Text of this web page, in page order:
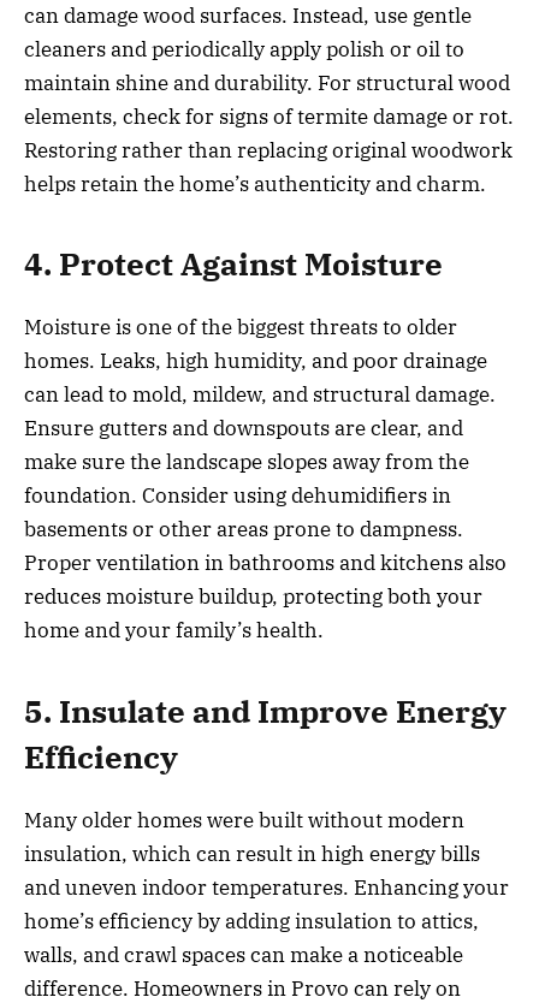
can damage wood surfaces. Instead, use gentle
cleaners and periodically apply polish or oil to
maintain shine and durability. For structural wood
elements, check for signs of termite damage or rot.
Restoring rather than replacing original woodwork
helps retain the home’s authenticity and charm.
4. Protect Against Moisture
Moisture is one of the biggest threats to older
homes. Leaks, high humidity, and poor drainage
can lead to mold, mildew, and structural damage.
Ensure gutters and downspouts are clear, and
make sure the landscape slopes away from the
foundation. Consider using dehumidifiers in
basements or other areas prone to dampness.
Proper ventilation in bathrooms and kitchens also
reduces moisture buildup, protecting both your
home and your family’s health.
5. Insulate and Improve Energy
Efficiency
Many older homes were built without modern
insulation, which can result in high energy bills
and uneven indoor temperatures. Enhancing your
home’s efficiency by adding insulation to attics,
walls, and crawl spaces can make a noticeable
difference. Homeowners in Provo can rely on